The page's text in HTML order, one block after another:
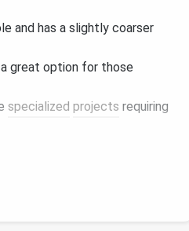
and has a slightly coarser
great option for those
specialized projects requiring